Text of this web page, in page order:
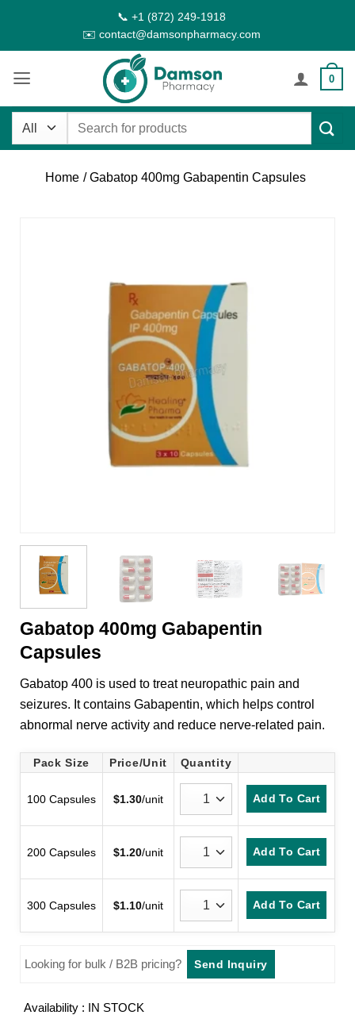
content
📞 +1 (872) 249-1918
✉️ contact@damsonpharmacy.com
0
Search
Home / Gabatop 400mg Gabapentin Capsules
Gabatop 400mg Gabapentin
Capsules
Gabatop 400 is used to treat neuropathic pain and
seizures. It contains Gabapentin, which helps control
abnormal nerve activity and reduce nerve-related pain.
Pack Size Price/Unit Quantity
100 Capsules $1.30/unit Add To Cart
200 Capsules $1.20/unit Add To Cart
300 Capsules $1.10/unit Add To Cart
Looking for bulk / B2B pricing? Send Inquiry
Availability : IN STOCK